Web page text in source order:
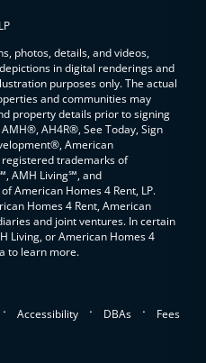
photos, details, and videos,
in digital renderings and
purposes only. The actual
and communities may
property details prior to signing
AH4R®, See Today, Sign
American
trademarks of
AMH Living℠, and
American Homes 4 Rent, LP.
Homes 4 Rent, American
and joint ventures. In certain
Living, or American Homes 4
to learn more.
. Accessibility . DBAs . Fees